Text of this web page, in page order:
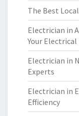
The Best
Electrician in
Your Electrical
Electrician in
Experts
Electrician in
Efficiency